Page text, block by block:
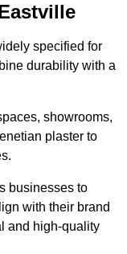
specified for
durability with a
showrooms,
plaster to
businesses to
with their brand
and high-quality